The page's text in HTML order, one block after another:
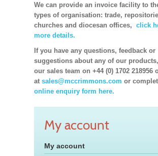
We can provide an invoice facility to
types of organisation: trade,
churches and diocesan offices, click
more details.
If you have any questions, feedback or
suggestions about any of our
our sales team on +44 (0) 1702 218956
at sales@mccrimmons.com or
online enquiry form here.
My account
My account